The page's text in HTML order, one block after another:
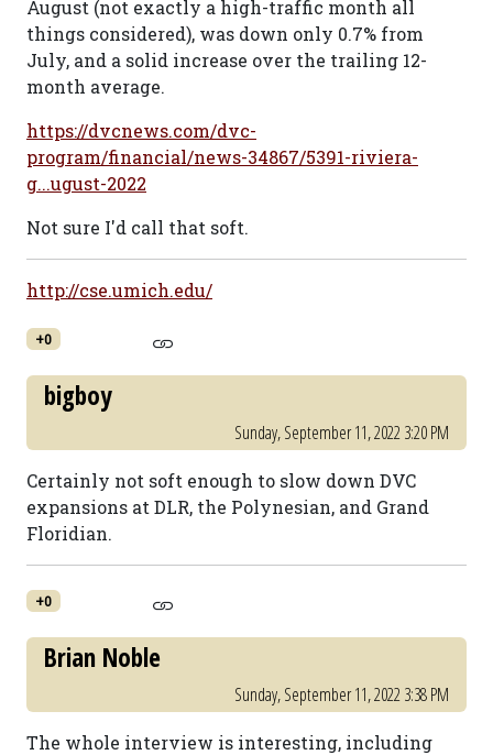
August (not exactly a high-traffic month all
things considered), was down only 0.7% from
July, and a solid increase over the trailing 12-
month average.
https://dvcnews.com/dvc-
program/financial/news-34867/5391-riviera-
g...ugust-2022
Not sure I'd call that soft.
http://cse.umich.edu/
+0
bigboy
Sunday, September 11, 2022 3:20 PM
Certainly not soft enough to slow down DVC
expansions at DLR, the Polynesian, and Grand
Floridian.
+0
Brian Noble
Sunday, September 11, 2022 3:38 PM
The whole interview is interesting, including